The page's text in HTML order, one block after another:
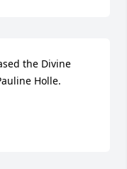
the Divine
Holle.